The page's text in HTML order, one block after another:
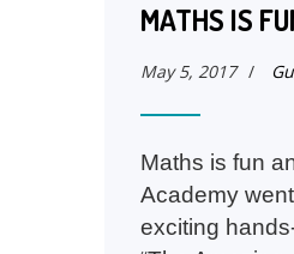
MATHS IS
May 5, 2017 /
Maths is fun
Academy
exciting